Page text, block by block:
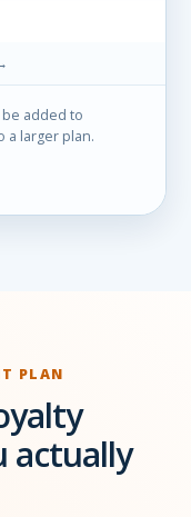
be added to
a larger plan.
PLAN
actually